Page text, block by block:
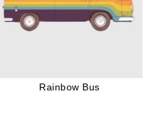
Rainbow Bus